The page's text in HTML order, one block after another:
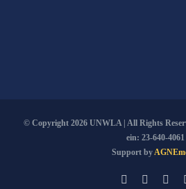
© Copyright 2026 UNWLA | All Rights
ein: 23-640-4061
Support by
Email